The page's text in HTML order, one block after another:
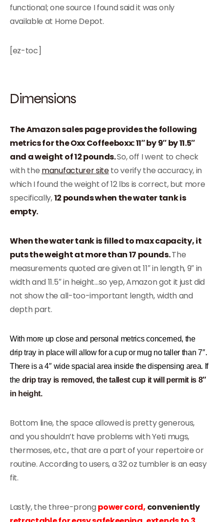
functional; one source I found said it was only
available at Home Depot.
[ez-toc]
Dimensions
The Amazon sales page provides the following
metrics for the Oxx Coffeeboxx: 11″ by 9″ by 11.5″
and a weight of 12 pounds.So, off I went to check
with the manufacturer siteto verify the accuracy, in
which I found the weight of 12 lbs is correct, but more
specifically,12 pounds when the water tank is
empty.
When the water tank is filled to max capacity, it
puts the weight at more than 17 pounds.The
measurements quoted are given at 11″ in length, 9″ in
width and 11.5″ in height…so yep, Amazon got it just did
not show the all-too-important length, width and
depth part.
With more up close and personal metrics concerned, the
drip tray in place will allow for a cup or mug no taller than 7″.
There is a 4″ wide spacial area inside the dispensing area. If
the drip tray is removed, the tallest cup it will permit is 8″
in height.
Bottom line, the space allowed is pretty generous,
and you shouldn’t have problems with Yeti mugs,
thermoses, etc., that are a part of your repertoire or
routine. According to users, a 32 oz tumbler is an easy
fit.
Lastly, the three-prong power cord, conveniently